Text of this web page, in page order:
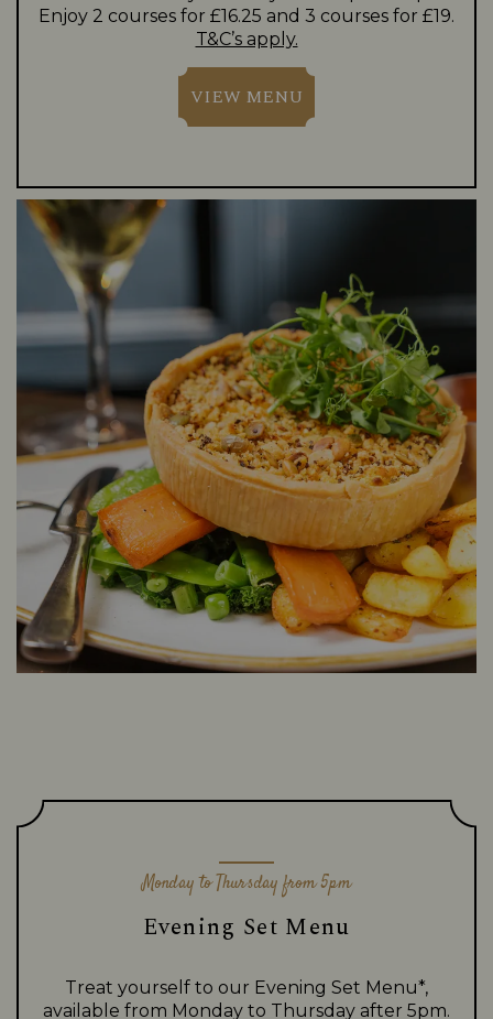
Enjoy 2 courses for £16.25 and 3 courses for £19.
T&C’s apply.
VIEW MENU
Monday to Thursday from 5pm
Evening Set Menu
Treat yourself to our Evening Set Menu*,
available from Monday to Thursday after 5pm.